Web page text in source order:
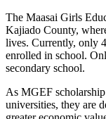
The Maasai Girls
Kajiado County,
lives. Currently, only
enrolled in school.
secondary school.
As MGEF
universities, they are